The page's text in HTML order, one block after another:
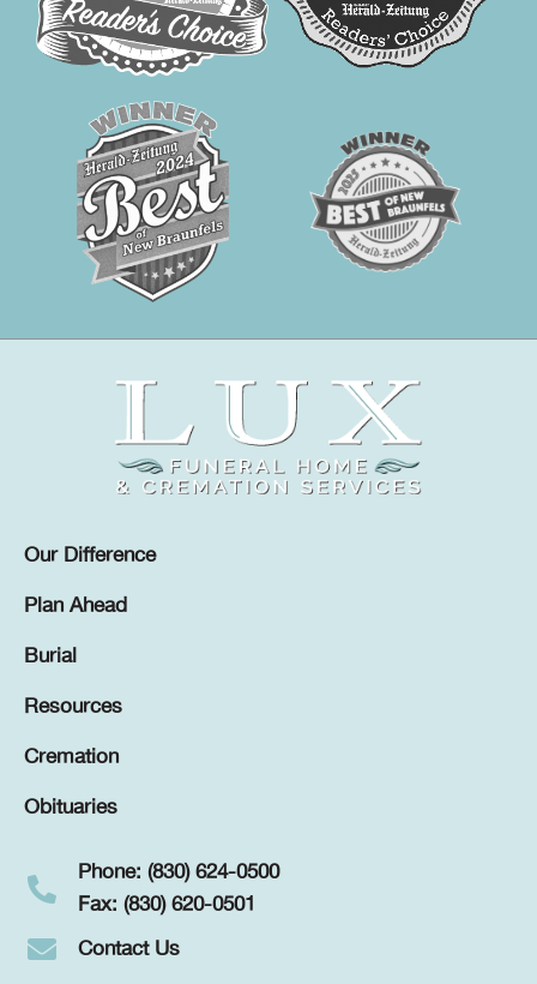
Our Difference
Plan Ahead
Burial
Resources
Cremation
Obituaries
Phone: (830) 624-0500
Fax: (830) 620-0501
Contact Us